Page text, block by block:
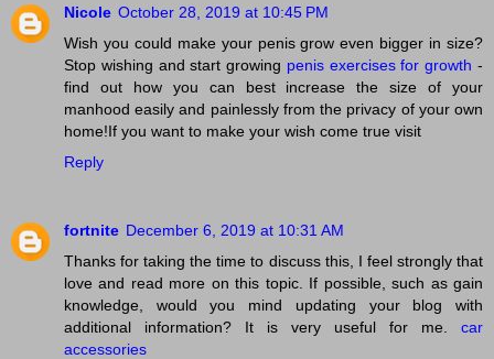
Nicole October 28, 2019 at 10:45 PM
Wish you could make your penis grow even bigger in size?
Stop wishing and start growing penis exercises for growth -
find out how you can best increase the size of your
manhood easily and painlessly from the privacy of your own
home!If you want to make your wish come true visit
Reply
fortnite December 6, 2019 at 10:31 AM
Thanks for taking the time to discuss this, I feel strongly that
love and read more on this topic. If possible, such as gain
knowledge, would you mind updating your blog with
additional information? It is very useful for me. car
accessories